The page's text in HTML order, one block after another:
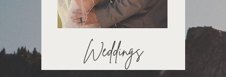
Weddings